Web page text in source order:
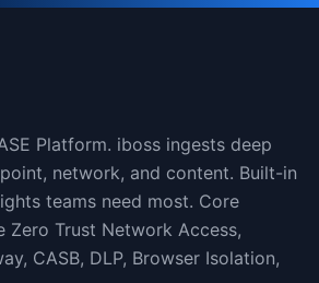
Platform. iboss ingests deep
network, and content. Built-in
teams need most. Core
Zero Trust Network Access,
CASB, DLP, Browser Isolation,